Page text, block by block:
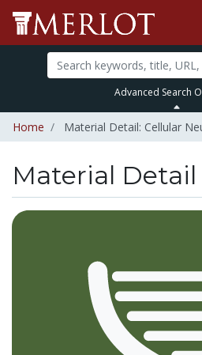
Advanced Search
Home Material Detail: Cellular
Material Detail